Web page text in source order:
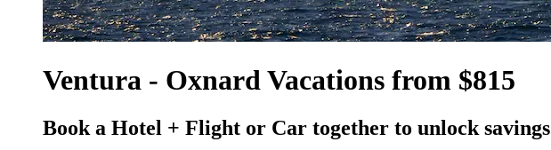
Ventura - Oxnard Vacations from $815
Book a Hotel + Flight or Car together to unlock savings